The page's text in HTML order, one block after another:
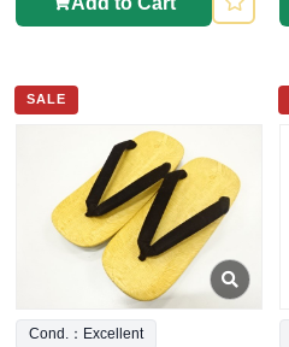
SALE
Cond.：Excellent